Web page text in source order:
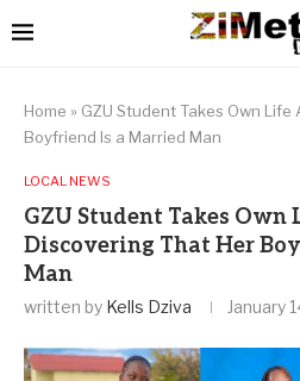
Home » GZU Student Takes Own
Boyfriend Is a Married Man
LOCAL NEWS
GZU Student Takes
Discovering That Her
Man
written by Kells Dziva January